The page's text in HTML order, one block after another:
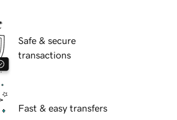
Safe & secure
transactions
Fast & easy transfers